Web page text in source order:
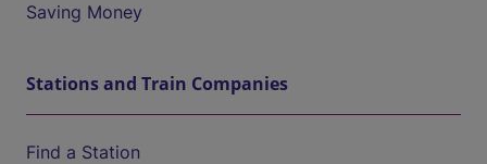
Saving Money
Stations and Train Companies
Find a Station